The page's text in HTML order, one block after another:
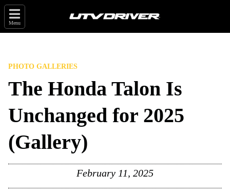
Menu
PHOTO GALLERIES
The Honda Talon Is
Unchanged for 2025
(Gallery)
February 11, 2025